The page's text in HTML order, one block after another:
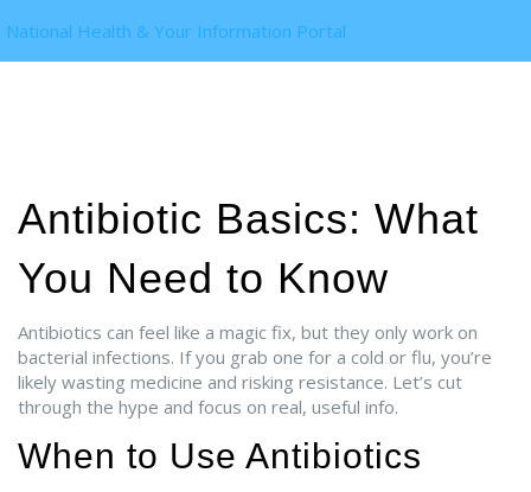
National Health & Your Information Portal
Antibiotic Basics: What
You Need to Know
Antibiotics can feel like a magic fix, but they only work on
bacterial infections. If you grab one for a cold or flu, you’re
likely wasting medicine and risking resistance. Let’s cut
through the hype and focus on real, useful info.
When to Use Antibiotics